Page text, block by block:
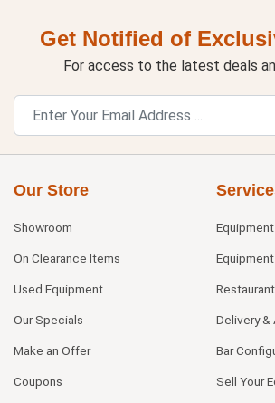
Get Notified of
For access to the latest deals
Our Store
Showroom
On Clearance Items
Used Equipment
Our Specials
Make an Offer
Coupons
Delivery &
Bar
Sell Your